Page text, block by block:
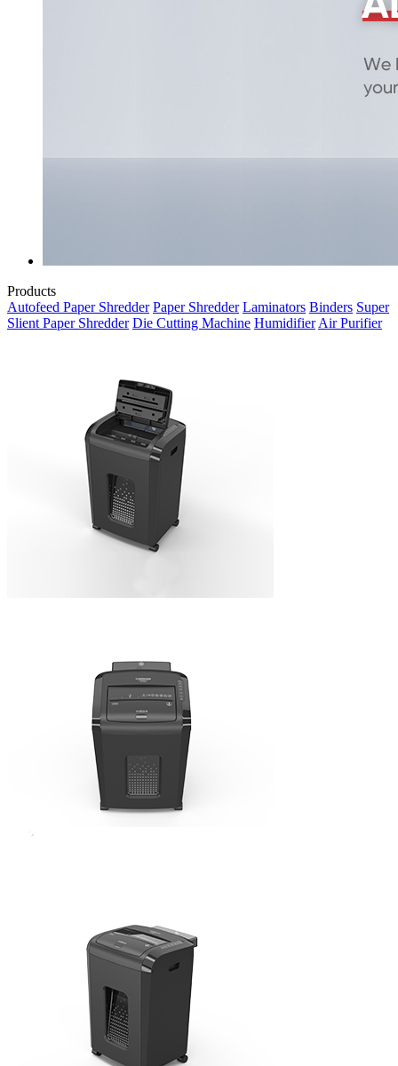
Products
Autofeed Paper Shredder Paper Shredder Laminators Binders Super
Slient Paper Shredder Die Cutting Machine Humidifier Air Purifier